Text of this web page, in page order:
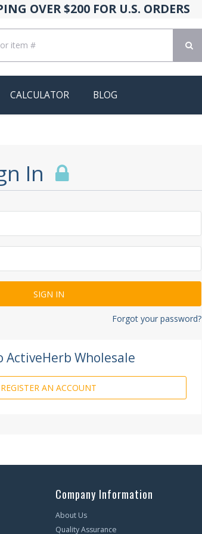
OVER $200 FOR U.S. ORDERS
CALCULATOR BLOG
In
Forgot your password?
ActiveHerb Wholesale
REGISTER AN ACCOUNT
Company Information
About Us
Quality Assurance